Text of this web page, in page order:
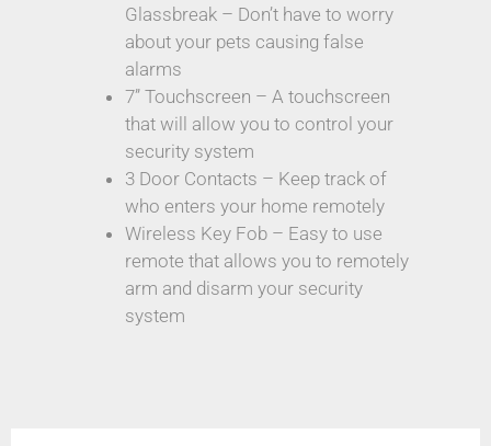
Glassbreak – Don’t have to worry
about your pets causing false
alarms
7” Touchscreen – A touchscreen
that will allow you to control your
security system
3 Door Contacts – Keep track of
who enters your home remotely
Wireless Key Fob – Easy to use
remote that allows you to remotely
arm and disarm your security
system